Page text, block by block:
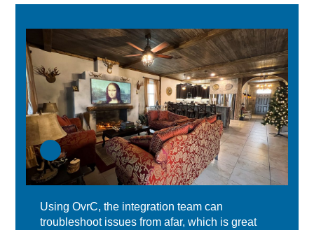
Using OvrC, the integration team can
troubleshoot issues from afar, which is great